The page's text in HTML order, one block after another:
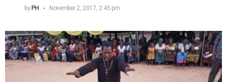
byPH November 2, 2017, 2:45 pm